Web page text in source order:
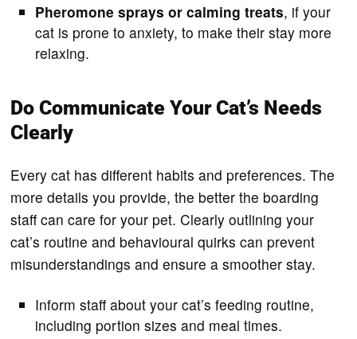
Pheromone sprays or calming treats, if your
cat is prone to anxiety, to make their stay more
relaxing.
Do Communicate Your Cat’s Needs
Clearly
Every cat has different habits and preferences. The
more details you provide, the better the boarding
staff can care for your pet. Clearly outlining your
cat’s routine and behavioural quirks can prevent
misunderstandings and ensure a smoother stay.
Inform staff about your cat’s feeding routine,
including portion sizes and meal times.